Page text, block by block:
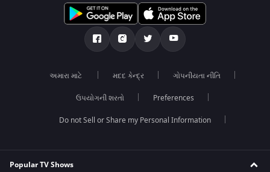
અમારા માટે મદદ કેન્દ્ર ગોપનીયતા નીતિ
ઉપયોગની શરતો Preferences
Do not Sell or Share my Personal Information
Popular TV Shows